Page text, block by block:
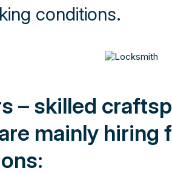
conditions.
– skilled
mainly hiring